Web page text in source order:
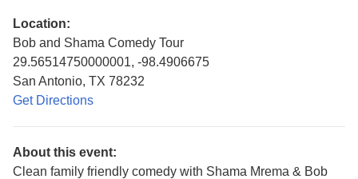
Location:
Bob and Shama Comedy Tour
29.56514750000001, -98.4906675
San Antonio, TX 78232
Get Directions
About this event:
Clean family friendly comedy with Shama Mrema & Bob